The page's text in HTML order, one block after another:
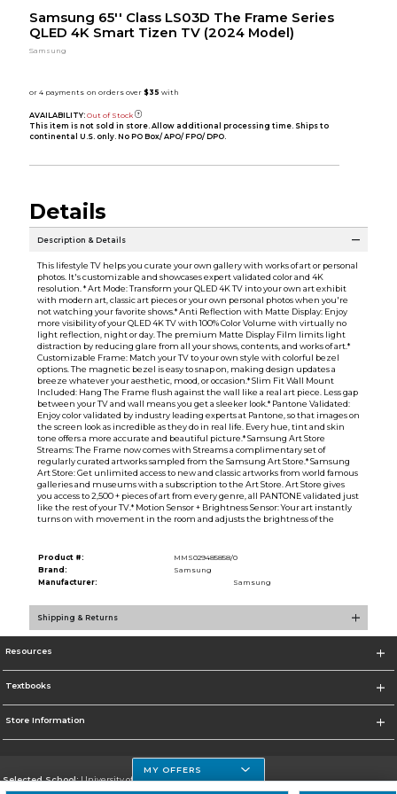
Samsung 65'' Class LS03D The Frame Series
QLED 4K Smart Tizen TV (2024 Model)
Samsung
AVAILABILITY: Out of Stock
This item is not sold in store. Allow additional processing time. Ships to
continental U.S. only. No PO Box/ APO/ FPO/ DPO.
Details
Description & Details
This lifestyle TV helps you curate your own gallery with works of art or personal
photos. It's customizable and showcases expert validated color and 4K
resolution. * Art Mode: Transform your QLED 4K TV into your own art exhibit
with modern art, classic art pieces or your own personal photos when you're
not watching your favorite shows.* Anti Reflection with Matte Display: Enjoy
more visibility of your QLED 4K TV with 100% Color Volume with virtually no
light reflection, night or day. The premium Matte Display Film limits light
distraction by reducing glare from all your shows, contents, and works of art.*
Customizable Frame: Match your TV to your own style with colorful bezel
options. The magnetic bezel is easy to snap on, making design updates a
breeze whatever your aesthetic, mood, or occasion.* Slim Fit Wall Mount
Included: Hang The Frame flush against the wall like a real art piece. Less gap
between your TV and wall means you get a sleeker look.* Pantone Validated:
Enjoy color validated by industry leading experts at Pantone, so that images on
the screen look as incredible as they do in real life. Every hue, tint and skin
tone offers a more accurate and beautiful picture.* Samsung Art Store
Streams: The Frame now comes with Streams a complimentary set of
regularly curated artworks sampled from the Samsung Art Store.* Samsung
Art Store: Get unlimited access to new and classic artworks from world famous
galleries and museums with a subscription to the Art Store. Art Store gives
you access to 2,500 + pieces of art from every genre, all PANTONE validated just
like the rest of your TV.* Motion Sensor + Brightness Sensor: Your art instantly
turns on with movement in the room and adjusts the brightness of the
Product #:
MMS029485858/0
Brand:
Samsung
Manufacturer:
Samsung
Shipping & Returns
Resources
Textbooks
Store Information
Selected School:University of Houston Clear Lake Campus
MY OFFERS